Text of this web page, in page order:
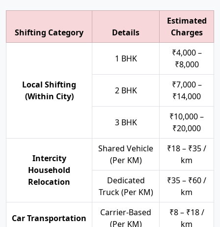
Shifting Category Details
Estimated
Charges
Local Shifting
(Within City)
1 BHK
₹4,000 –
₹8,000
2 BHK
₹7,000 –
₹14,000
3 BHK
₹10,000 –
₹20,000
Intercity
Household
Relocation
Shared Vehicle
(Per KM)
₹18 – ₹35 /
km
Dedicated
Truck (Per KM)
₹35 – ₹60 /
km
Car Transportation
Carrier-Based
(Per KM)
₹8 – ₹18 /
km